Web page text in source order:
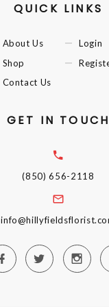
QUICK LINKS
About Us
Shop
Contact Us
Login
GET IN TOUCH
(850) 656-2118